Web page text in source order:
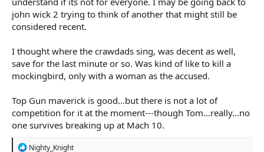
john wick 2 trying to think of another that might still be
considered recent.
I thought where the crawdads sing, was decent as well,
save for the last minute or so. Was kind of like to kill a
mockingbird, only with a woman as the accused.
Top Gun maverick is good...but there is not a lot of
competition for it at the moment---though Tom...really...no
one survives breaking up at Mach 10.
R
Nighty_Knight